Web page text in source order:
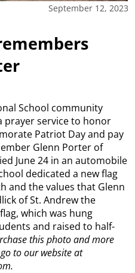
September 12, 2023
School community
prayer service to honor
Patriot Day and pay
Glenn Porter of
June 24 in an automobile
dedicated a new flag
and the values that Glenn
of St. Andrew the
which was hung
and raised to half-
this photo and more
to our website at